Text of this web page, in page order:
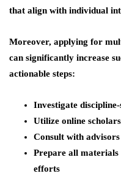
that align with individual
Moreover, applying for
can significantly increase
actionable steps:
Investigate
Utilize online
Consult with
Prepare all
efforts